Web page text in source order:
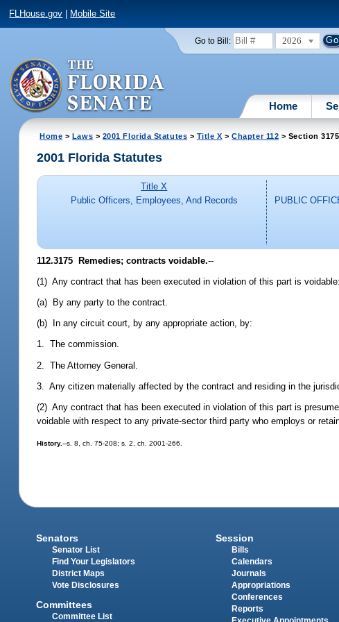
FLHouse.gov Mobile Site
Go to Bill: 2026
Home
Home > Laws > 2001 Florida Statutes > Title X >Chapter 112 > Section 3175
2001 Florida Statutes
Title X
Public Officers, Employees, And Records
PUBLIC
112.3175 Remedies; contracts voidable.--
(1) Any contract that has been executed in violation of this part is voidable:
(a) By any party to the contract.
(b) In any circuit court, by any appropriate action, by:
1. The commission.
2. The Attorney General.
3. Any citizen materially affected by the contract and residing in the
(2) Any contract that has been executed in violation of this part is
voidable with respect to any private-sector third party who employs or
History.--s. 8, ch. 75-208; s. 2, ch. 2001-266.
Senators
Senator List
Find Your Legislators
District Maps
Vote Disclosures
Committees
Committee List
Session
Bills
Calendars
Journals
Appropriations
Conferences
Reports